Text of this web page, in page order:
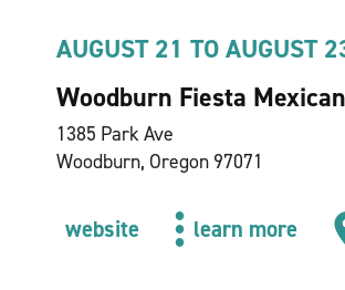
AUGUST 21 TO AUGUST
Woodburn Fiesta
1385 Park Ave
Woodburn, Oregon 97071
website learn more